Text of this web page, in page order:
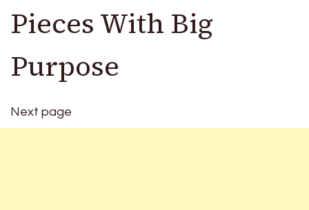
Pieces With Big
Purpose
Next page